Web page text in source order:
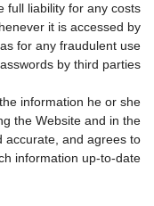
full liability for any costs
it is accessed by
for any fraudulent use
by third parties.
information he or she
the Website and in the
accurate, and agrees to
information up-to-date.